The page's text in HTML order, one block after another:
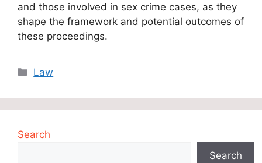
and those involved in sex crime cases, as they
shape the framework and potential outcomes of
these proceedings.
Categories
Law
Search
Search